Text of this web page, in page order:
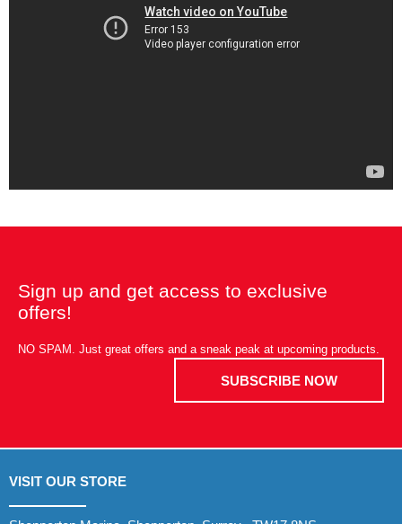
Sign up and get access to exclusive
offers!
NO SPAM. Just great offers and a sneak peak at upcoming products.
SUBSCRIBE NOW
VISIT OUR STORE